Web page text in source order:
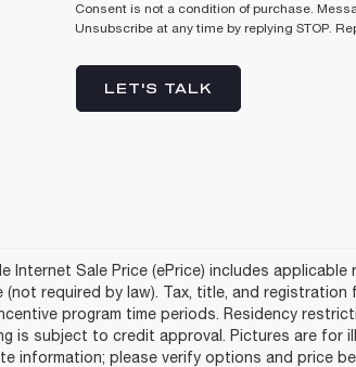
Consent is not a condition of purchase.
Unsubscribe at any time by replying STOP.
LET'S TALK
Internet Sale Price (ePrice) includes
(not required by law). Tax, title, and
program time periods. Residency
is subject to credit approval. Pictures are for
information; please verify options and price